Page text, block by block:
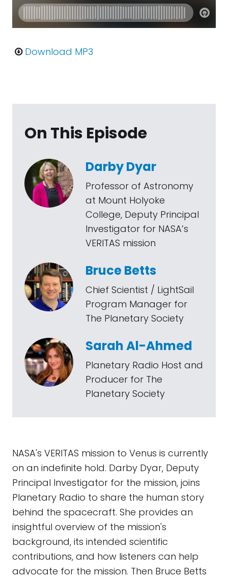
Download MP3
On This Episode
Darby Dyar
Professor of Astronomy
at Mount Holyoke
College, Deputy Principal
Investigator for NASA’s
VERITAS mission
Bruce Betts
Chief Scientist / LightSail
Program Manager for
The Planetary Society
Sarah Al-Ahmed
Planetary Radio Host and
Producer for The
Planetary Society
NASA's VERITAS mission to Venus is currently
on an indefinite hold. Darby Dyar, Deputy
Principal Investigator for the mission, joins
Planetary Radio to share the human story
behind the spacecraft. She provides an
insightful overview of the mission's
background, its intended scientific
contributions, and how listeners can help
advocate for the mission. Then Bruce Betts